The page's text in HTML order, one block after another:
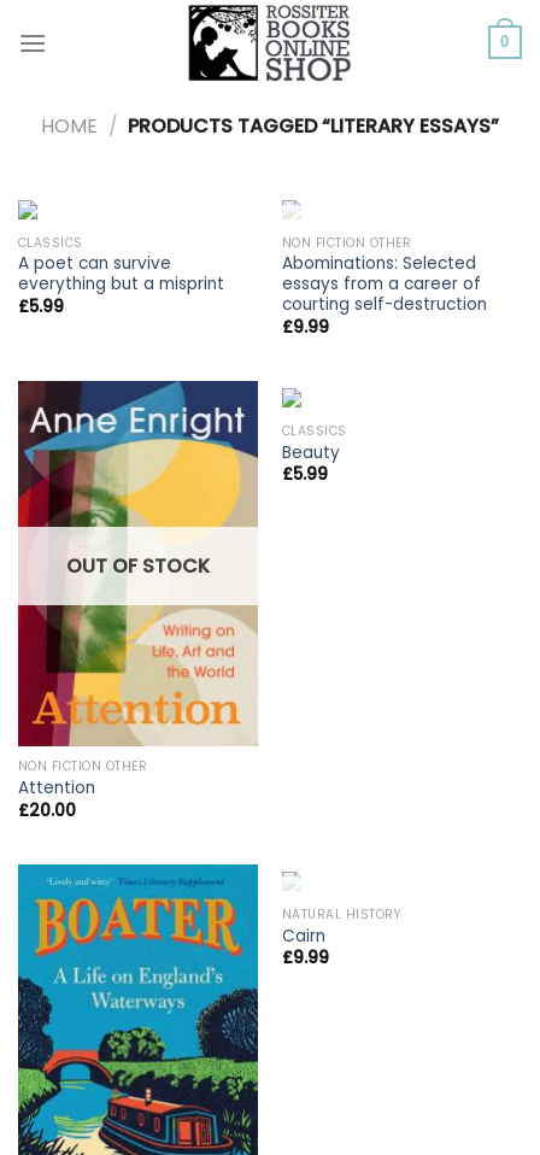
0
HOME / PRODUCTS TAGGED “LITERARY ESSAYS”
CLASSICS
A poet can survive
everything but a misprint
£5.99
OUT OF STOCK
NON FICTION OTHER
Abominations: Selected
essays from a career of
courting self-destruction
£9.99
OUT OF STOCK
NON FICTION OTHER
Attention
£20.00
CLASSICS
Beauty
£5.99
OUT OF STOCK
NATURAL HISTORY
Cairn
£9.99